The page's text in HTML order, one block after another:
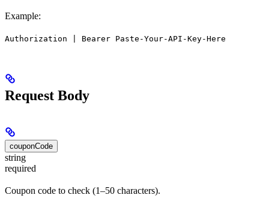
Example:
Authorization | Bearer Paste-Your-API-Key-Here
Request Body
couponCode
string
required
Coupon code to check (1–50 characters).